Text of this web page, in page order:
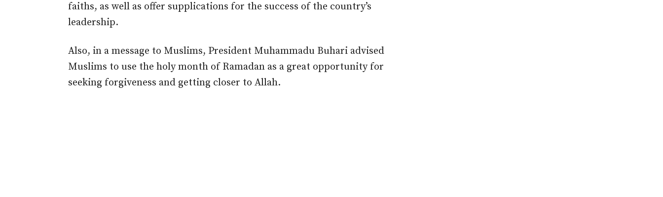
faiths, as well as offer supplications for the success of the country’s
leadership.
Also, in a message to Muslims, President Muhammadu Buhari advised
Muslims to use the holy month of Ramadan as a great opportunity for
seeking forgiveness and getting closer to Allah.